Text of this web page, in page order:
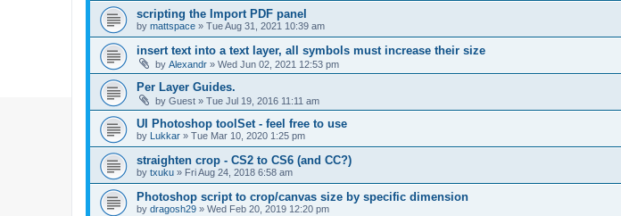
scripting the Import PDF panel
by mattspace » Tue Aug 31, 2021 10:39 am
insert text into a text layer, all symbols must increase their size
by Alexandr » Wed Jun 02, 2021 12:53 pm
Per Layer Guides.
by Guest » Tue Jul 19, 2016 11:11 am
UI Photoshop toolSet - feel free to use
by Lukkar » Tue Mar 10, 2020 1:25 pm
straighten crop - CS2 to CS6 (and CC?)
by txuku » Fri Aug 24, 2018 6:58 am
Photoshop script to crop/canvas size by specific dimension
by dragosh29 » Wed Feb 20, 2019 12:20 pm